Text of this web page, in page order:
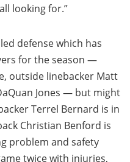
looking for.”
defense which has
for the season —
outside linebacker Matt
Jones — but might
Terrel Bernard is in
Christian Benford is
problem and safety
twice with injuries,